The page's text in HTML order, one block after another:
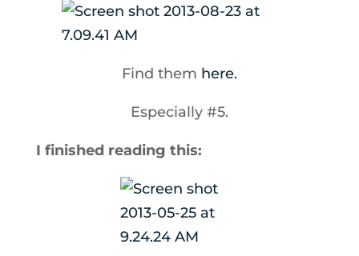
Find them here.
Especially #5.
I finished reading this: